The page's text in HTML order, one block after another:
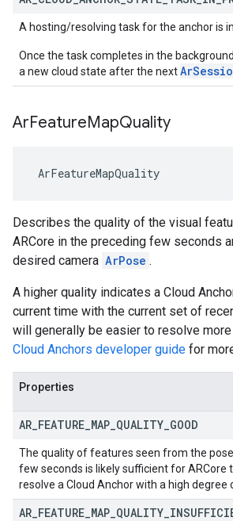
A hosting/resolving task for the anchor is
Once the task completes in the
a new cloud state after the next
ArFeatureMapQuality
ArFeatureMapQuality
Describes the quality of the visual
ARCore in the preceding few seconds
desired camera ArPose .
A higher quality indicates a Cloud
current time with the current set of
will generally be easier to resolve more
Cloud Anchors developer guide for
Properties
AR FEATURE MAP QUALITY GOOD
The quality of features seen from the
few seconds is likely sufficient for ARCore
resolve a Cloud Anchor with a high degree
AR FEATURE MAP QUALITY